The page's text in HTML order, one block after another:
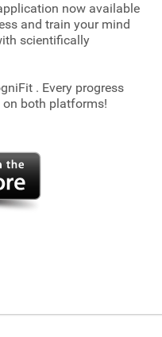
now available
and train your mind
scientifically
. Every progress
both platforms!